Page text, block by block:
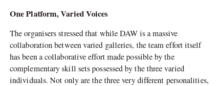
One Platform, Varied Voices
The organisers stressed that while DAW is a massive
collaboration between varied galleries, the team effort itself
has been a collaborative effort made possible by the
complementary skill sets possessed by the three varied
individuals. Not only are the three very different personalities,